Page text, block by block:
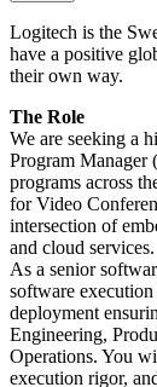
Logitech is the
have a positive
their own way.
The Role
We are seeking a
Program Manager
programs across
for Video
intersection of
and cloud services.
As a senior
software
deployment
Engineering,
Operations. You
execution rigor,